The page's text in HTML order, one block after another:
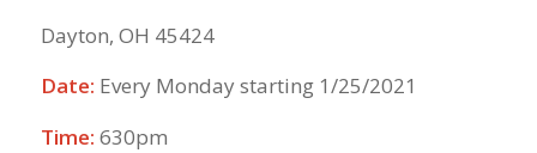
Dayton, OH 45424
Date: Every Monday starting 1/25/2021
Time: 630pm